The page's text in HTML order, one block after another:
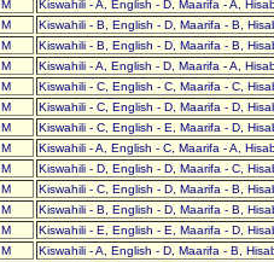
M
Kiswahili - A, English - D, Maarifa - A,
M
Kiswahili - B, English - D, Maarifa - B,
M
Kiswahili - B, English - D, Maarifa - B,
M
Kiswahili - A, English - D, Maarifa - A,
M
Kiswahili - C, English - C, Maarifa - C,
M
Kiswahili - C, English - D, Maarifa - D,
M
Kiswahili - C, English - E, Maarifa - D,
M
Kiswahili - A, English - C, Maarifa - A,
M
Kiswahili - D, English - D, Maarifa - C,
M
Kiswahili - C, English - D, Maarifa - B,
M
Kiswahili - B, English - D, Maarifa - B,
M
Kiswahili - E, English - E, Maarifa - D,
M
Kiswahili - A, English - D, Maarifa - B,